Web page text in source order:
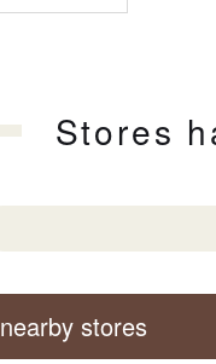
Stores
nearby stores